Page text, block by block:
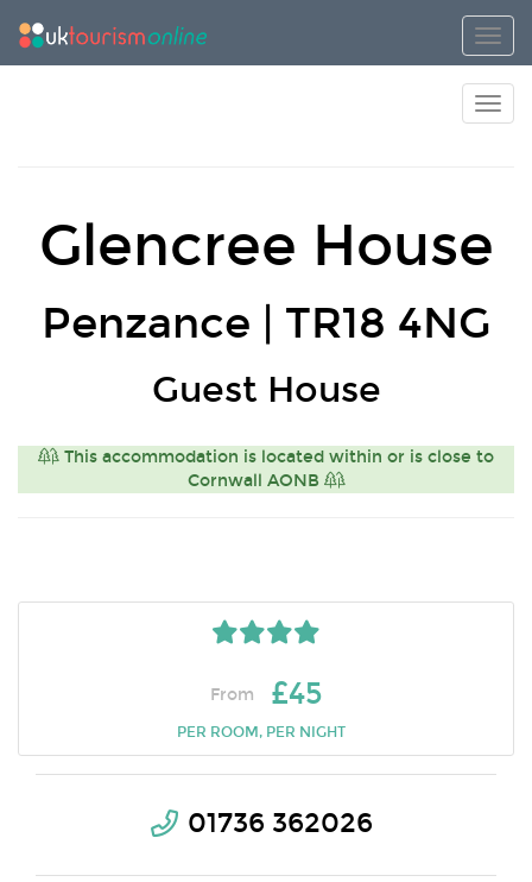
Glencree House
Penzance | TR18 4NG
Guest House
This accommodation is located within or is close to
Cornwall AONB
From £45
PER ROOM, PER NIGHT
01736 362026